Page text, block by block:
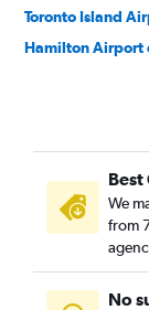
Toronto Island
Hamilton Airport
Best
We
from
No